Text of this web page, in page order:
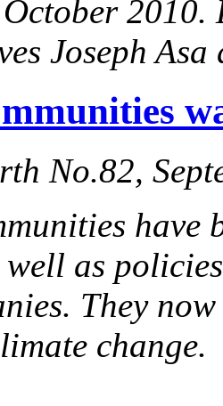
Joseph
No.82,
have
well as
They
change.